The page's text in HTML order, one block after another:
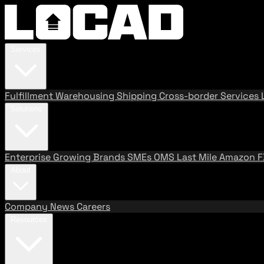
FulfillmentWarehousing Shipping Cross-border Services
Enterprise Growing BrandsSMEs OMS Last MileAmazon
Company News Careers